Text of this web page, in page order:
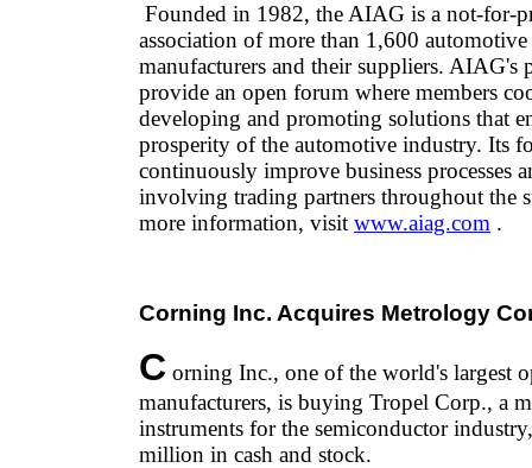
Founded in 1982, the AIAG is a not-for-
association of more than 1,600
manufacturers and their suppliers. AIAG's
provide an open forum where members
developing and promoting solutions that
prosperity of the automotive industry. Its
continuously improve business processes
involving trading partners throughout the
more information, visit www.aiag.com .
Corning Inc. Acquires Metrology
C orning Inc., one of the world's largest
manufacturers, is buying Tropel Corp., a
instruments for the semiconductor
million in cash and stock.